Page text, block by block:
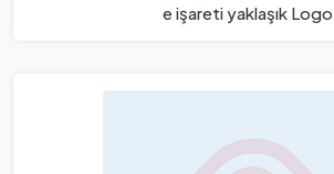
e işareti yaklaşık Logo